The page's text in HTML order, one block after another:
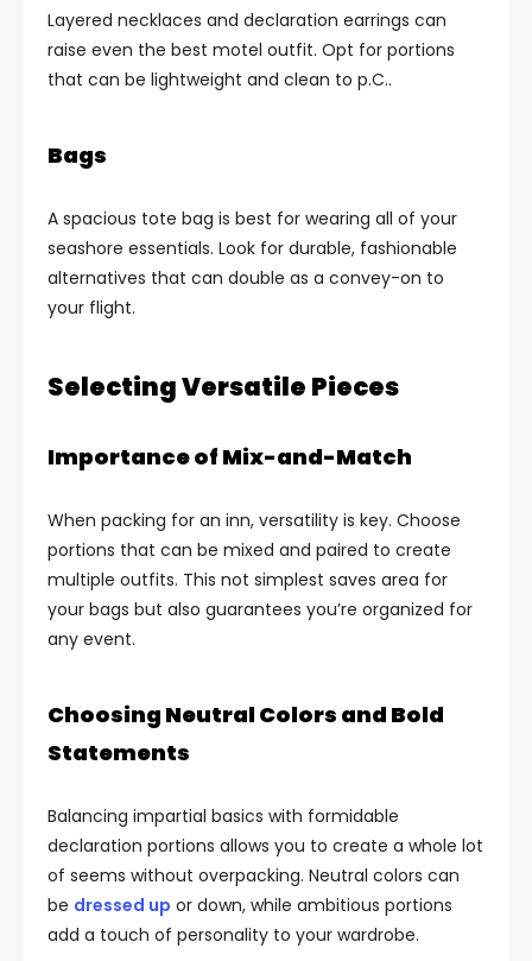
Layered necklaces and declaration earrings can
raise even the best motel outfit. Opt for portions
that can be lightweight and clean to p.C..
Bags
A spacious tote bag is best for wearing all of your
seashore essentials. Look for durable, fashionable
alternatives that can double as a convey-on to
your flight.
Selecting Versatile Pieces
Importance of Mix-and-Match
When packing for an inn, versatility is key. Choose
portions that can be mixed and paired to create
multiple outfits. This not simplest saves area for
your bags but also guarantees you’re organized for
any event.
Choosing Neutral Colors and Bold
Statements
Balancing impartial basics with formidable
declaration portions allows you to create a whole lot
of seems without overpacking. Neutral colors can
be dressed up or down, while ambitious portions
add a touch of personality to your wardrobe.